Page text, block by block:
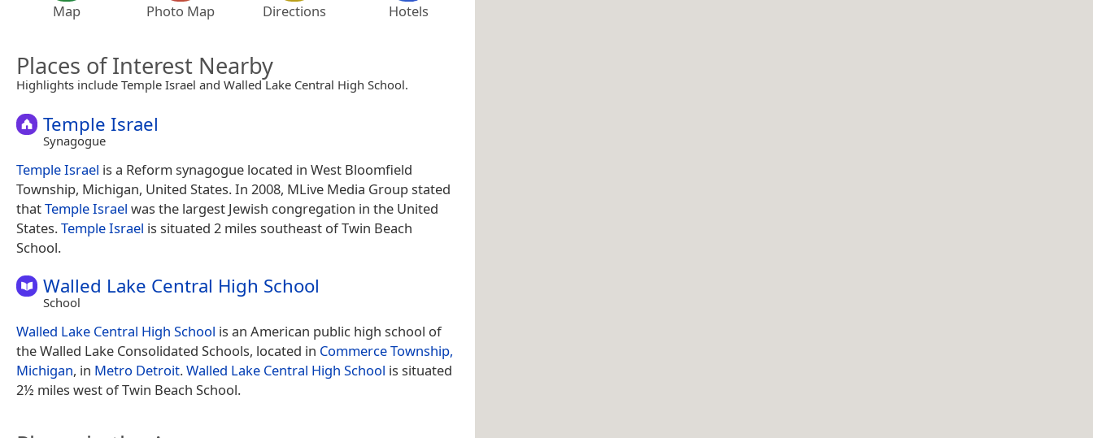
Map Photo Map Directions Hotels
Places of Interest Nearby
Highlights include Temple Israel and Walled Lake Central High School.
Temple Israel
Synagogue
Temple Israel is a Reform synagogue located in West Bloomfield
Township, Michigan, United States. In 2008, MLive Media Group stated
thatTemple Israel was the largest Jewish congregation in the United
States.Temple Israel is situated 2 miles southeast of Twin Beach
School.
Walled Lake Central High School
School
Walled Lake Central High School is an American public high school of
the Walled Lake Consolidated Schools, located in Commerce Township,
Michigan, in Metro Detroit.Walled Lake Central High School is situated
2½ miles west of Twin Beach School.